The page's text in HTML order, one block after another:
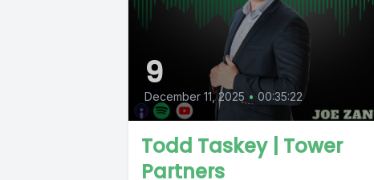
9
December 11, 2025 • 00:35:22
Todd Taskey | Tower
Partners